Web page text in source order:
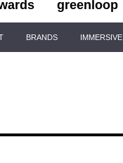
greenloop
BRANDS IMMERSIVE